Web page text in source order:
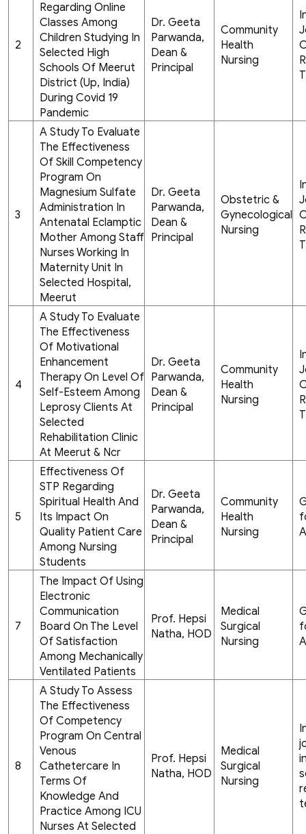
2
Regarding Online
Classes Among
Children Studying In
Selected High
Schools Of Meerut
District (Up, India)
During Covid 19
Pandemic
Dr. Geeta
Parwanda,
Dean &
Principal
Community
Health
Nursing
3
A Study To Evaluate
The Effectiveness
Of Skill Competency
Program On
Magnesium Sulfate
Administration In
Antenatal Eclamptic
Mother Among Staff
Nurses Working In
Maternity Unit In
Selected Hospital,
Meerut
Dr. Geeta
Parwanda,
Dean &
Principal
Obstetric &
Gynecological
Nursing
4
A Study To Evaluate
The Effectiveness
Of Motivational
Enhancement
Therapy On Level Of
Self-Esteem Among
Leprosy Clients At
Selected
Rehabilitation Clinic
At Meerut & Ncr
Dr. Geeta
Parwanda,
Dean &
Principal
Community
Health
Nursing
5
Effectiveness Of
STP Regarding
Spiritual Health And
Its Impact On
Quality Patient Care
Among Nursing
Students
Dr. Geeta
Parwanda,
Dean &
Principal
Community
Health
Nursing
7
The Impact Of Using
Electronic
Communication
Board On The Level
Of Satisfaction
Among Mechanically
Ventilated Patients
Prof. Hepsi
Natha, HOD
Medical
Surgical
Nursing
8
A Study To Assess
The Effectiveness
Of Competency
Program On Central
Venous
Cathetercare In
Terms Of
Knowledge And
Practice Among ICU
Nurses At Selected
Prof. Hepsi
Natha, HOD
Medical
Surgical
Nursing